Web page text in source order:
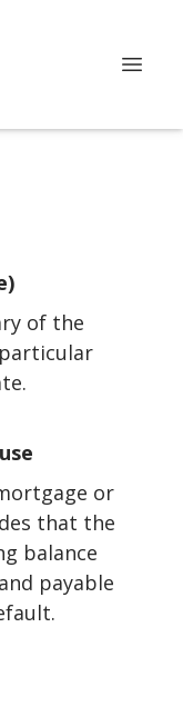
of the
or
that the
balance
payable